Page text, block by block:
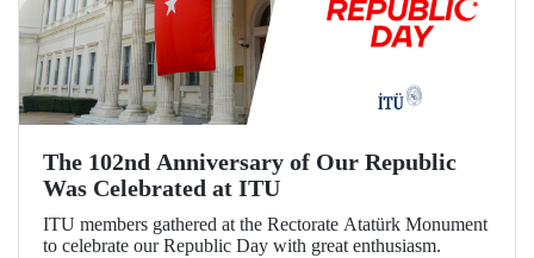
The 102nd Anniversary of Our Republic
Was Celebrated at ITU
ITU members gathered at the Rectorate Atatürk Monument
to celebrate our Republic Day with great enthusiasm.